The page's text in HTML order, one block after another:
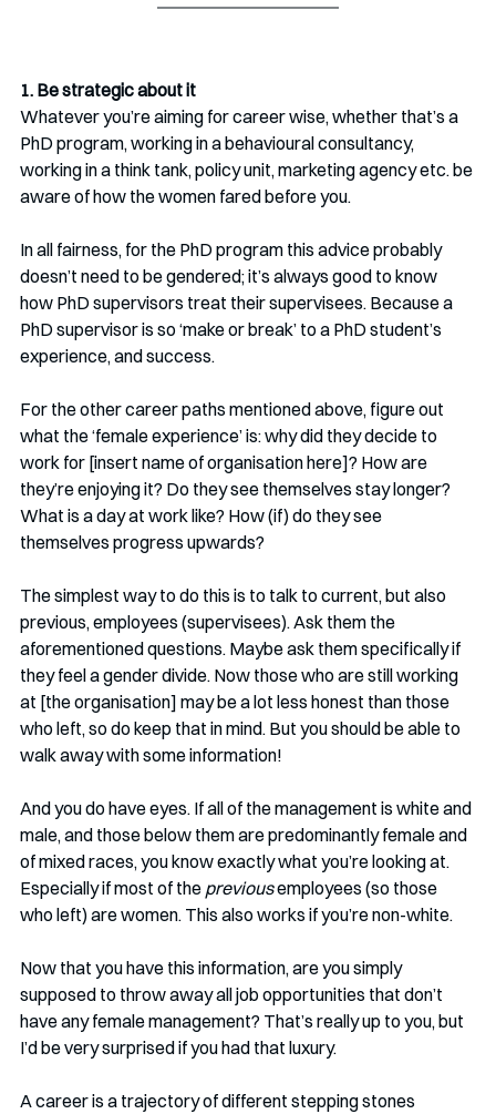
1. Be strategic about it
Whatever you’re aiming for career wise, whether that’s a
PhD program, working in a behavioural consultancy,
working in a think tank, policy unit, marketing agency etc. be
aware of how the women fared before you.
In all fairness, for the PhD program this advice probably
doesn’t need to be gendered; it’s always good to know
how PhD supervisors treat their supervisees. Because a
PhD supervisor is so ‘make or break’ to a PhD student’s
experience, and success.
For the other career paths mentioned above, figure out
what the ‘female experience’ is: why did they decide to
work for [insert name of organisation here]? How are
they’re enjoying it? Do they see themselves stay longer?
What is a day at work like? How (if) do they see
themselves progress upwards?
The simplest way to do this is to talk to current, but also
previous, employees (supervisees). Ask them the
aforementioned questions. Maybe ask them specifically if
they feel a gender divide. Now those who are still working
at [the organisation] may be a lot less honest than those
who left, so do keep that in mind. But you should be able to
walk away with some information!
And you do have eyes. If all of the management is white and
male, and those below them are predominantly female and
of mixed races, you know exactly what you’re looking at.
Especially if most of the previous employees (so those
who left) are women. This also works if you’re non-white.
Now that you have this information, are you simply
supposed to throw away all job opportunities that don’t
have any female management? That’s really up to you, but
I’d be very surprised if you had that luxury.
A career is a trajectory of different stepping stones